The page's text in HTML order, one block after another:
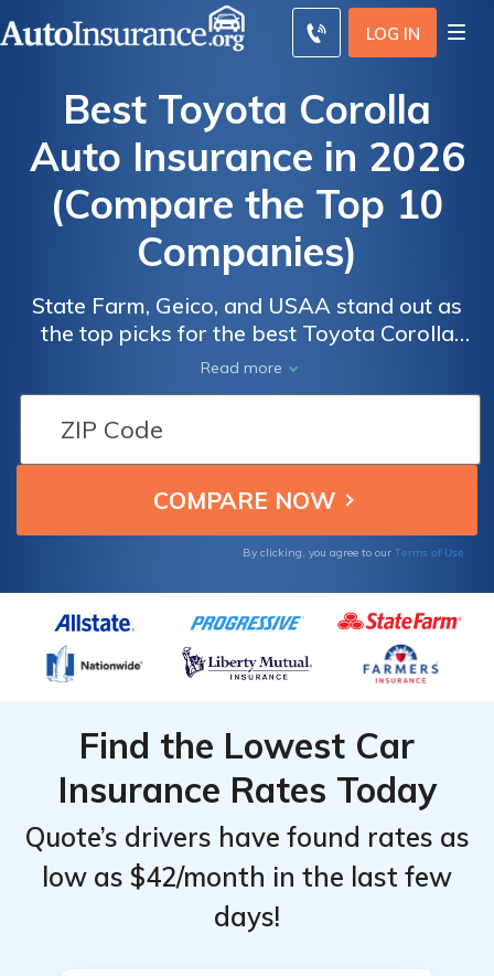
LOG IN
Best Toyota Corolla
Auto Insurance in 2026
(Compare the Top 10
Companies)
State Farm, Geico, and USAA stand out as
the top picks for the best Toyota Corolla
auto insurance, with rates starting at $70 per
month. These companies offer competitive
pricing, customizable coverage, and strong
customer satisfaction. Toyota Corolla drivers
can now easily find affordable,
comprehensive insurance.
Read more
By clicking, you agree to our Terms of Use
Find the Lowest Car
Insurance Rates Today
Quote’s drivers have found rates as
low as $42/month in the last few
days!
Auto
From the
Top
for
Corolla
Auto
From the
Top
for
Corolla